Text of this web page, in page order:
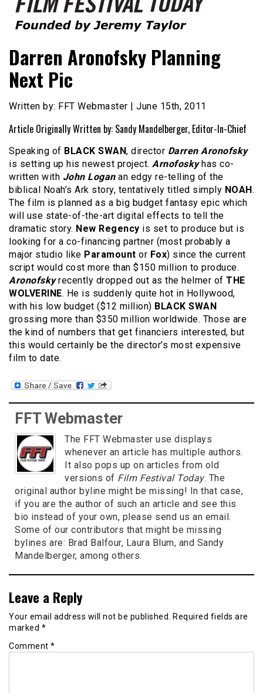
Film Festival Today
Darren Aronofsky Planning
Next Pic
Written by: FFT Webmaster | June 15th, 2011
Article Originally Written by: Sandy Mandelberger, Editor-In-Chief
Speaking of BLACK SWAN, director Darren Aronofsky
is setting up his newest project. Arnofoskyhas co-
written with John Loganan edgy re-telling of the
biblical Noah’s Ark story, tentatively titled simply NOAH.
The film is planned as a big budget fantasy epic which
will use state-of-the-art digital effects to tell the
dramatic story. New Regency is set to produce but is
looking for a co-financing partner (most probably a
major studio like Paramount or Fox) since the current
script would cost more than $150 million to produce.
Aronofskyrecently dropped out as the helmer of THE
WOLVERINE. He is suddenly quite hot in Hollywood,
with his low budget ($12 million) BLACK SWAN
grossing more than $350 million worldwide. Those are
the kind of numbers that get financiers interested, but
this would certainly be the director’s most expensive
film to date.
FFT Webmaster
The FFT Webmaster use displays
whenever an article has multiple authors.
It also pops up on articles from old
versions of Film Festival Today. The
original author byline might be missing! In that case,
if you are the author of such an article and see this
bio instead of your own, please send us an email.
Some of our contributors that might be missing
bylines are: Brad Balfour, Laura Blum, and Sandy
Mandelberger, among others.
Leave a Reply
Your email address will not be published. Required fields are
marked *
Comment *